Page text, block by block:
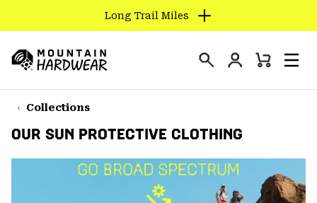
TO
CONTENT
SKIP
TO
NAV
Long Trail Miles
Hardwear
Login
Mini
Collections
OUR SUN PROTECTIVE CLOTHING